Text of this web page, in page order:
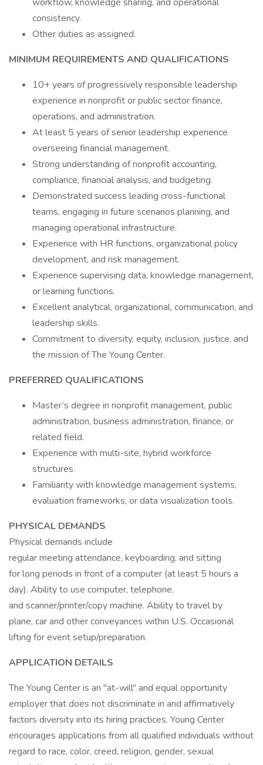
consistency.
Other duties as assigned.
MINIMUM REQUIREMENTS AND QUALIFICATIONS
10+ years of progressively responsible leadership
experience in nonprofit or public sector finance,
operations, and administration.
At least 5 years of senior leadership experience
overseeing financial management.
Strong understanding of nonprofit accounting,
compliance, financial analysis, and budgeting.
Demonstrated success leading cross-functional
teams, engaging in future scenarios planning, and
managing operational infrastructure.
Experience with HR functions, organizational policy
development, and risk management.
Experience supervising data, knowledge management,
or learning functions.
Excellent analytical, organizational, communication, and
leadership skills.
Commitment to diversity, equity, inclusion, justice, and
the mission of The Young Center.
PREFERRED QUALIFICATIONS
Master’s degree in nonprofit management, public
administration, business administration, finance, or
related field.
Experience with multi-site, hybrid workforce
structures.
Familiarity with knowledge management systems,
evaluation frameworks, or data visualization tools.
PHYSICAL DEMANDS
Physical demands include
regular meeting attendance, keyboarding, and sitting
for long periods in front of a computer (at least 5 hours a
day). Ability to use computer, telephone,
and scanner/printer/copy machine. Ability to travel by
plane, car and other conveyances within U.S. Occasional
lifting for event setup/preparation.
APPLICATION DETAILS
The Young Center is an "at-will" and equal opportunity
employer that does not discriminate in and affirmatively
factors diversity into its hiring practices. Young Center
encourages applications from all qualified individuals without
regard to race, color, creed, religion, gender, sexual